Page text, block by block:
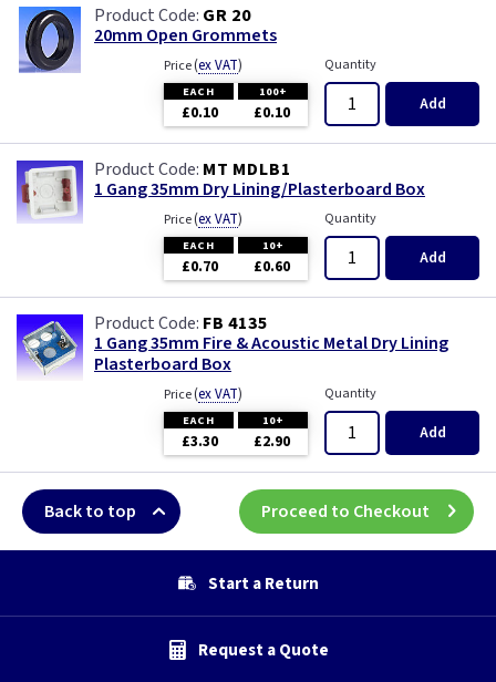
GR 20
20mm Open Grommets
Price(ex VAT)
EACH 100+
£0.10 £0.10
Quantity
Add
MT MDLB1
1 Gang 35mm Dry Lining/Plasterboard Box
Price(ex VAT)
EACH 10+
£0.70 £0.60
Quantity
Add
FB 4135
1 Gang 35mm Fire & Acoustic Metal Dry Lining
Plasterboard Box
Price(ex VAT)
EACH 10+
£3.30 £2.90
Quantity
Add
Back to top Proceed to Checkout
Start a Return
Request a Quote